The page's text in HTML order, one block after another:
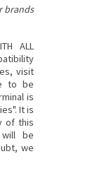
brands
ALL
visit
to be
is
It is
of this
be
we